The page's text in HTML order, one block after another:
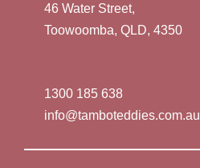
46 Water Street,
Toowoomba, QLD, 4350
1300 185 638
info@tamboteddies.com.au